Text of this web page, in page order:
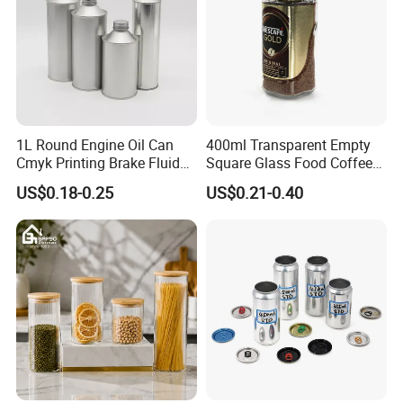
1L Round Engine Oil Can
Cmyk Printing Brake Fluid
Cans High Quality
Lubricants Oil Tin Cans with
Cone Cap Customized Metal
Motor Oil Tin Can
Packaging
US$0.18-0.25
400ml Transparent Empty
Square Glass Food Coffee
Bean Storage Jar with Cap
US$0.21-0.40